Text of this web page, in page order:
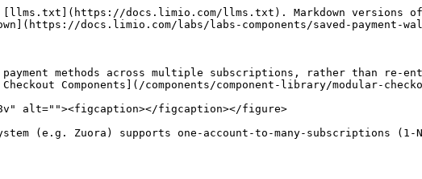
[llms.txt](https://docs.limio.com/llms.txt). Markdown versions
docs.limio.com/labs/labs-components/saved-payment-
methods across multiple subscriptions, rather than re-
Components](/components/component-library/modular-
alt=""><figcaption></figcaption></figure>
(e.g. Zuora) supports one-account-to-many-subscriptions